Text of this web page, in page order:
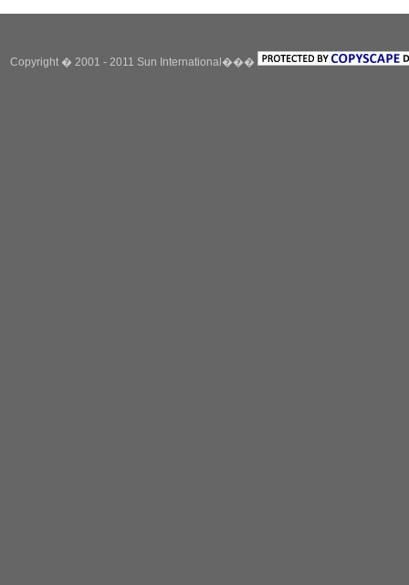
Copyright � 2001 - 2011 Sun International���